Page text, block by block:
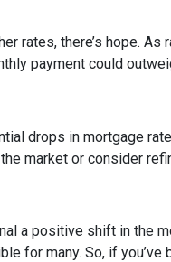
rates, there’s hope.
payment could
drops in mortgage
market or consider
a positive shift in the
for many. So, if